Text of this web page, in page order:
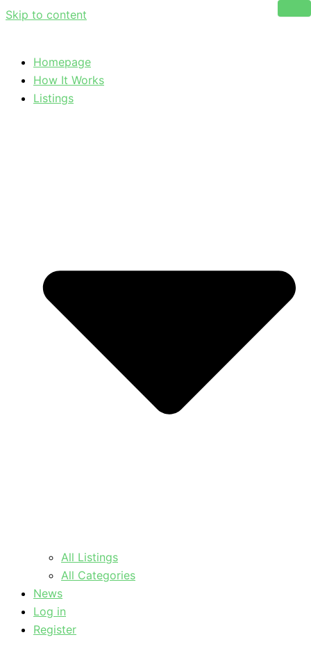
Skip to content
Homepage
How It Works
Listings
All Listings
All Categories
News
Log in
Register